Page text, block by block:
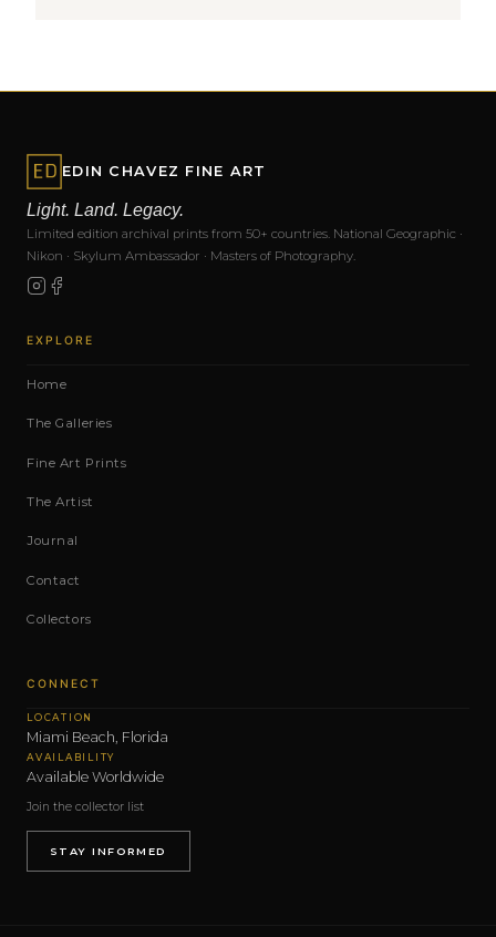
EDIN CHAVEZ FINE ART
Light. Land. Legacy.
Limited edition archival prints from 50+ countries. National Geographic ·
Nikon · Skylum Ambassador · Masters of Photography.
EXPLORE
Home
The Galleries
Fine Art Prints
The Artist
Journal
Contact
Collectors
CONNECT
LOCATION
Miami Beach, Florida
AVAILABILITY
Available Worldwide
Join the collector list
STAY INFORMED